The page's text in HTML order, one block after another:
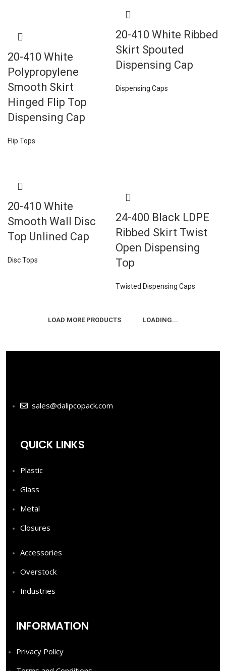
20-410 White
Polypropylene
Smooth Skirt
Hinged Flip Top
Dispensing Cap
Flip Tops
20-410 White Ribbed
Skirt Spouted
Dispensing Cap
Dispensing Caps
20-410 White
Smooth Wall Disc
Top Unlined Cap
Disc Tops
24-400 Black LDPE
Ribbed Skirt Twist
Open Dispensing
Top
Twisted Dispensing Caps
LOAD MORE PRODUCTS LOADING...
sales@dalipcopack.com
QUICK LINKS
Plastic
Glass
Metal
Closures
Accessories
Overstock
Industries
INFORMATION
Privacy Policy